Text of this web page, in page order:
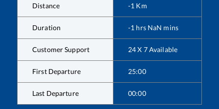
Distance -1 Km
Duration -1 hrs NaN mins
Customer Support 24 X 7 Available
First Departure 25:00
Last Departure 00:00